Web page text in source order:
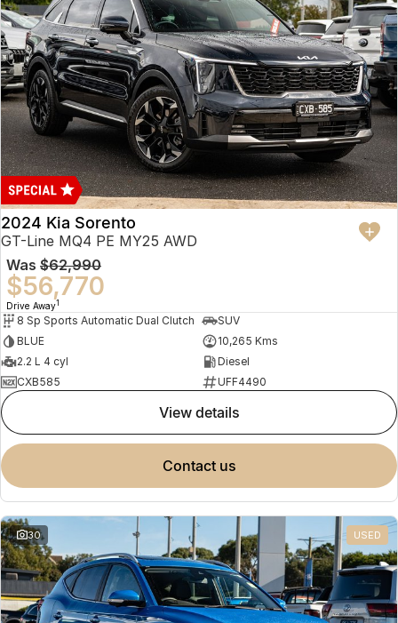
2024 Kia Sorento
GT-Line MQ4 PE MY25 AWD
Was $62,990
$56,770
Drive Away1
8 Sp Sports Automatic Dual Clutch
SUV
BLUE
10,265 Kms
2.2 L 4 cyl
Diesel
CXB585
UFF4490
view details
contact us
30 USED